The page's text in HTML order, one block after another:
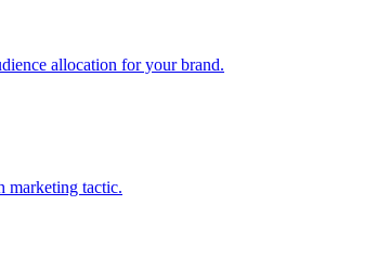
allocation for your brand.
marketing tactic.